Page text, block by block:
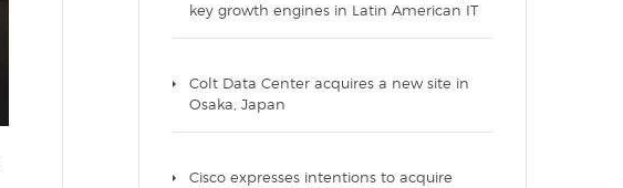
key growth engines in Latin American IT
Colt Data Center acquires a new site in
Osaka, Japan
Cisco expresses intentions to acquire